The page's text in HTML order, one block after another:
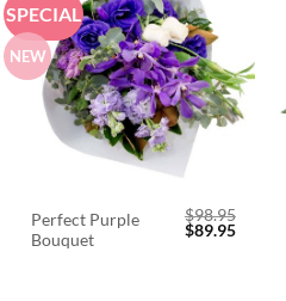
SPECIAL
NEW
Perfect Purple
Bouquet
$98.95
Original
price
$89.95Current